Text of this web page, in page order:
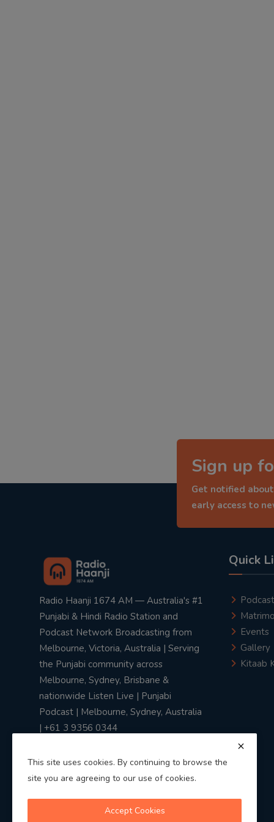
Sign up
Get notified
early access to
Radio Haanji 1674 AM — Australia's #1
Punjabi & Hindi Radio Station and
Podcast Network Broadcasting from
Melbourne, Victoria, Australia | Serving
the Punjabi community across
Melbourne, Sydney, Brisbane &
nationwide Listen Live | Punjabi
Podcast | Melbourne, Sydney, Australia
| +61 3 9356 0344
Quick
Podcast
Events
Gallery
Kitaab
This site uses cookies. By continuing to browse the
site you are agreeing to our use of cookies.
Accept Cookies